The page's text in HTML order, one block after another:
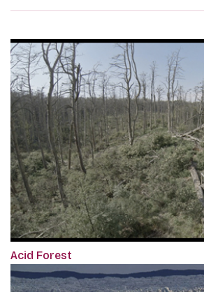
Acid Forest